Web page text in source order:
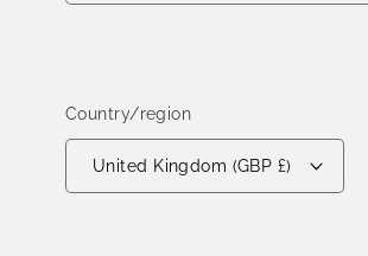
Country/region
United Kingdom (GBP £)